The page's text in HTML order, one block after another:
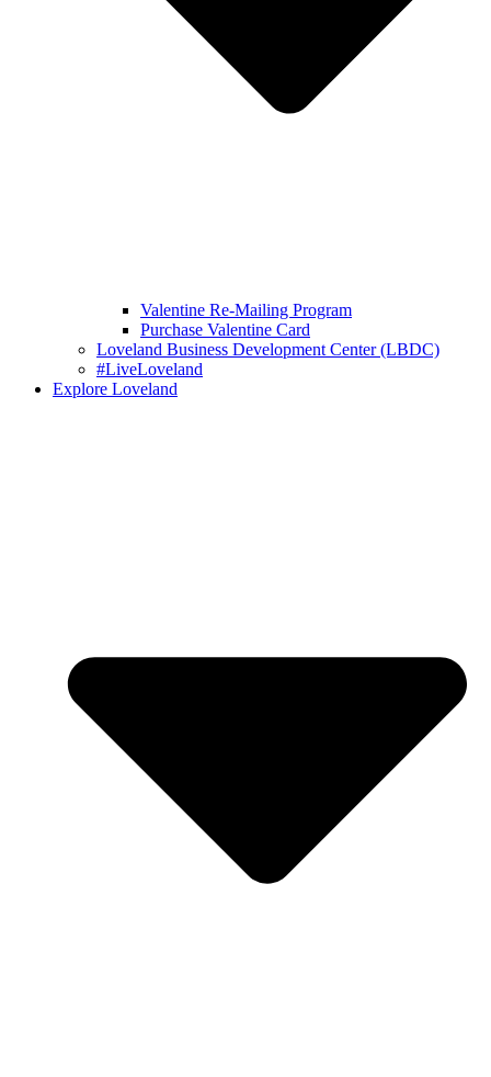
Valentine Re-Mailing Program
Purchase Valentine Card
Loveland Business Development Center (LBDC)
#LiveLoveland
Explore Loveland